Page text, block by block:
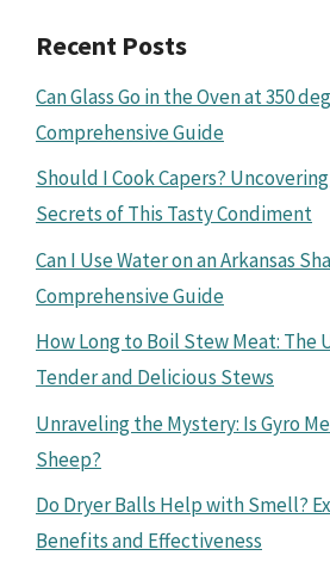
Recent Posts
Can Glass Go in the Oven at 350
Comprehensive Guide
Should I Cook Capers?
Secrets of This Tasty Condiment
Can I Use Water on an Arkansas
Comprehensive Guide
How Long to Boil Stew Meat: The
Tender and Delicious Stews
Unraveling the Mystery: Is Gyro
Sheep?
Do Dryer Balls Help with Smell?
Benefits and Effectiveness